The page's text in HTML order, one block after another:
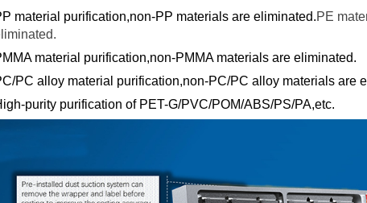
material purification,non-PP materials are eliminated.PE
material purification,non-PMMA materials are eliminated.
PC alloy material purification,non-PC/PC alloy materials are
purity purification of PET-G/PVC/POM/ABS/PS/PA,etc.